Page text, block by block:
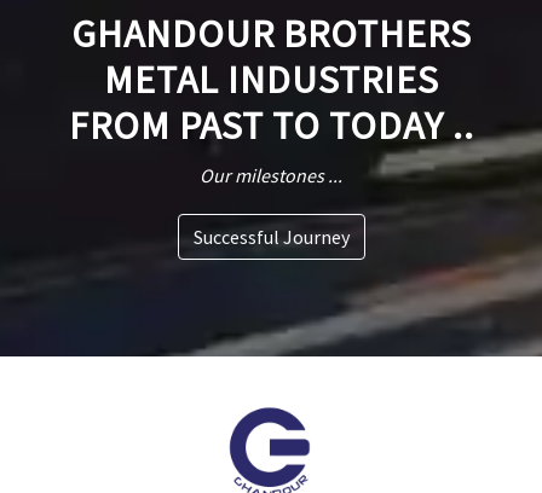
GHANDOUR BROTHERS
METAL INDUSTRIES
FROM PAST TO TODAY ..
Our milestones ...
Successful Journey